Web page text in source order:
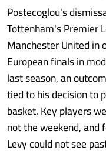
Postecoglou's
Tottenham's Premier
Manchester United
European finals in
last season, an
tied to his decision to
basket. Key players
not the weekend,
Levy could not see